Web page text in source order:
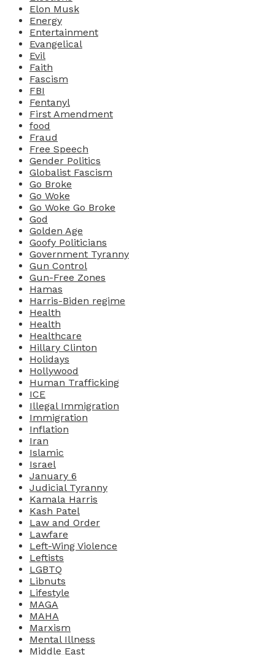
Elon Musk
Energy
Entertainment
Evangelical
Evil
Faith
Fascism
FBI
Fentanyl
First Amendment
food
Fraud
Free Speech
Gender Politics
Globalist Fascism
Go Broke
Go Woke
Go Woke Go Broke
God
Golden Age
Goofy Politicians
Government Tyranny
Gun Control
Gun-Free Zones
Hamas
Harris-Biden regime
Health
Health
Healthcare
Hillary Clinton
Holidays
Hollywood
Human Trafficking
ICE
Illegal Immigration
Immigration
Inflation
Iran
Islamic
Israel
January 6
Judicial Tyranny
Kamala Harris
Kash Patel
Law and Order
Lawfare
Left-Wing Violence
Leftists
LGBTQ
Libnuts
Lifestyle
MAGA
MAHA
Marxism
Mental Illness
Middle East